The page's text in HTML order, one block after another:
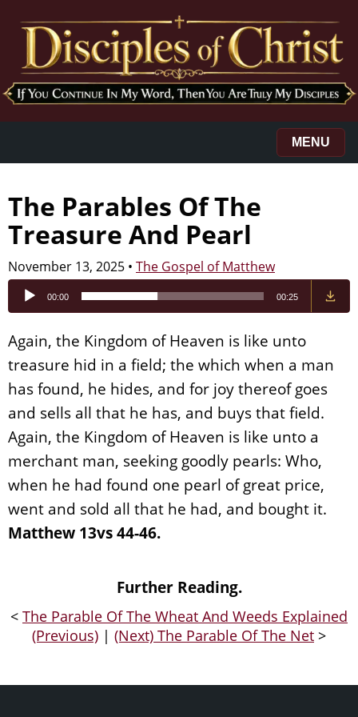
MENU
The Parables Of The
Treasure And Pearl
November 13, 2025 • The Gospel of Matthew
Audio
Player
00:00 00:25
Again, the Kingdom of Heaven is like unto
treasure hid in a field; the which when a man
has found, he hides, and for joy thereof goes
and sells all that he has, and buys that field.
Again, the Kingdom of Heaven is like unto a
merchant man, seeking goodly pearls: Who,
when he had found one pearl of great price,
went and sold all that he had, and bought it.
Matthew 13vs 44-46.
Further Reading.
< The Parable Of The Wheat And Weeds Explained
(Previous) | (Next) The Parable Of The Net >